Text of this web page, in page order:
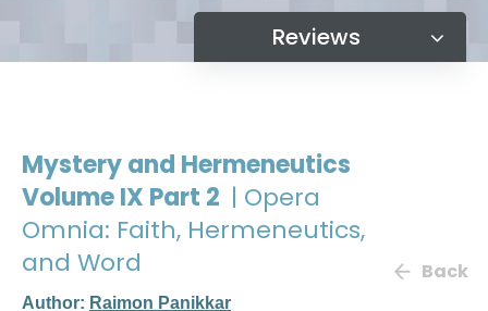
Reviews
Mystery and Hermeneutics
Volume IX Part 2 | Opera
Omnia: Faith, Hermeneutics,
and Word
Author: Raimon Panikkar
Back